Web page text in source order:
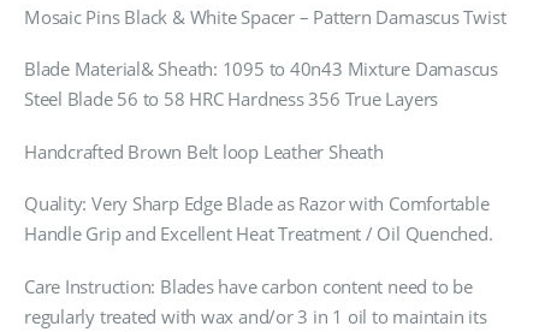
Mosaic Pins Black & White Spacer – Pattern Damascus Twist
Blade Material& Sheath: 1095 to 40n43 Mixture Damascus
Steel Blade 56 to 58 HRC Hardness 356 True Layers
Handcrafted Brown Belt loop Leather Sheath
Quality: Very Sharp Edge Blade as Razor with Comfortable
Handle Grip and Excellent Heat Treatment / Oil Quenched.
Care Instruction: Blades have carbon content need to be
regularly treated with wax and/or 3 in 1 oil to maintain its